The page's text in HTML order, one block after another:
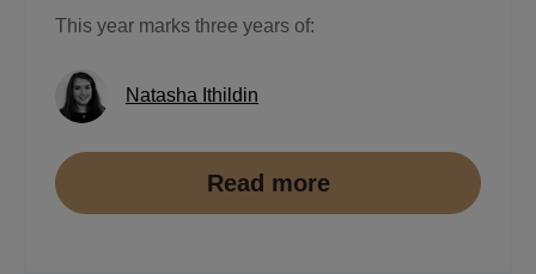
This year marks three years of:
Natasha Ithildin
Read more